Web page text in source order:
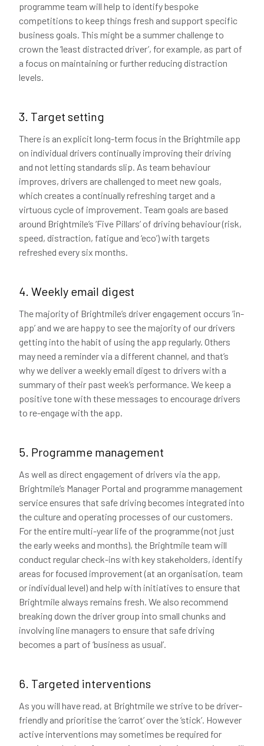
programme team will help to identify bespoke
competitions to keep things fresh and support specific
business goals. This might be a summer challenge to
crown the ‘least distracted driver’, for example, as part of
a focus on maintaining or further reducing distraction
levels.
3. Target setting
There is an explicit long-term focus in the Brightmile app
on individual drivers continually improving their driving
and not letting standards slip. As team behaviour
improves, drivers are challenged to meet new goals,
which creates a continually refreshing target and a
virtuous cycle of improvement. Team goals are based
around Brightmile’s ‘Five Pillars’ of driving behaviour (risk,
speed, distraction, fatigue and ‘eco’) with targets
refreshed every six months.
4. Weekly email digest
The majority of Brightmile’s driver engagement occurs ‘in-
app’ and we are happy to see the majority of our drivers
getting into the habit of using the app regularly. Others
may need a reminder via a different channel, and that’s
why we deliver a weekly email digest to drivers with a
summary of their past week’s performance. We keep a
positive tone with these messages to encourage drivers
to re-engage with the app.
5. Programme management
As well as direct engagement of drivers via the app,
Brightmile’s Manager Portal and programme management
service ensures that safe driving becomes integrated into
the culture and operating processes of our customers.
For the entire multi-year life of the programme (not just
the early weeks and months), the Brightmile team will
conduct regular check-ins with key stakeholders, identify
areas for focused improvement (at an organisation, team
or individual level) and help with initiatives to ensure that
Brightmile always remains fresh. We also recommend
breaking down the driver group into small chunks and
involving line managers to ensure that safe driving
becomes a part of ‘business as usual’.
6. Targeted interventions
As you will have read, at Brightmile we strive to be driver-
friendly and prioritise the ‘carrot’ over the ‘stick’. However
active interventions may sometimes be required for